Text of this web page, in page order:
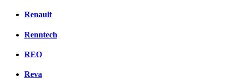
Renault
Renntech
REO
Reva